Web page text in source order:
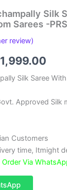
Silk
Sarees -
review)
is:
Silk Saree With
Approved Silk
Customers
time, Itmight
Via